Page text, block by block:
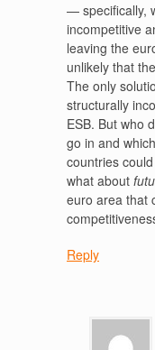
— specifically,
incompetitive
leaving the
unlikely that
The only
structurally
ESB. But who
go in and
countries
what about
euro area that
Reply